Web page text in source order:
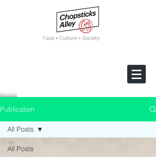
Food • Culture • Society
Publication
All Posts
All Posts